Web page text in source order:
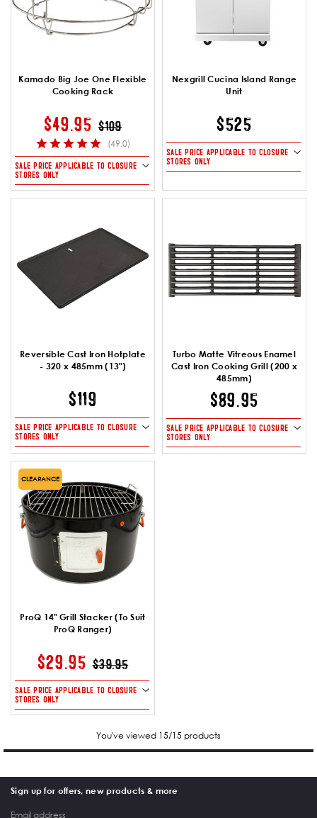
Kamado Big Joe One Flexible
Cooking Rack
$49.95PRICE REDUCED FROM
$109
(49.0)
SALE PRICE APPLICABLE TO CLOSURE
STORES ONLY
Nexgrill Cucina Island Range
Unit
$525
SALE PRICE APPLICABLE TO CLOSURE
STORES ONLY
Reversible Cast Iron Hotplate
- 320 x 485mm (13")
$119
SALE PRICE APPLICABLE TO CLOSURE
STORES ONLY
Turbo Matte Vitreous Enamel
Cast Iron Cooking Grill (200 x
485mm)
$89.95
SALE PRICE APPLICABLE TO CLOSURE
STORES ONLY
CLEARANCE
ProQ 14" Grill Stacker (To Suit
ProQ Ranger)
$29.95PRICE REDUCED FROM
$39.95
SALE PRICE APPLICABLE TO CLOSURE
STORES ONLY
You've viewed 15/15 products
Sign up for offers, new products & more